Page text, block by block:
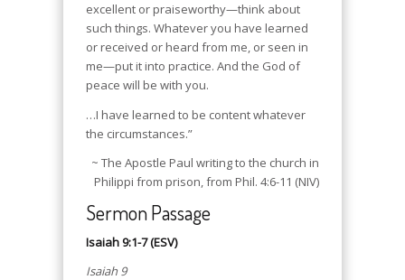
excellent or praiseworthy—think about
such things. Whatever you have learned
or received or heard from me, or seen in
me—put it into practice. And the God of
peace will be with you.
…I have learned to be content whatever
the circumstances.”
~ The Apostle Paul writing to the church in
Philippi from prison, from Phil. 4:6-11 (NIV)
Sermon Passage
Isaiah 9:1-7 (ESV)
Isaiah 9